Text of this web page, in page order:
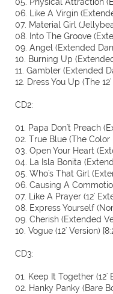
06. Like A Virgin
07. Material Girl
08. Into The Groove
09. Angel (Extended
10. Burning Up
11. Gambler (Extended
12. Dress You Up (The
CD2:
01. Papa Don't Preach
02. True Blue (The Color
03. Open Your Heart
04. La Isla Bonita
05. Who's That Girl
06. Causing A
07. Like A Prayer (12'
08. Express Yourself
09. Cherish (Extended
10. Vogue (12' Version)
CD3:
01. Keep It Together (12'
02. Hanky Panky (Bare